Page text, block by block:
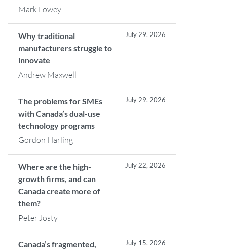
Mark Lowey
Why traditional
manufacturers struggle to
innovate
July 29, 2026
Andrew Maxwell
The problems for SMEs
with Canada’s dual-use
technology programs
July 29, 2026
Gordon Harling
Where are the high-
growth firms, and can
Canada create more of
them?
July 22, 2026
Peter Josty
Canada’s fragmented,
July 15, 2026